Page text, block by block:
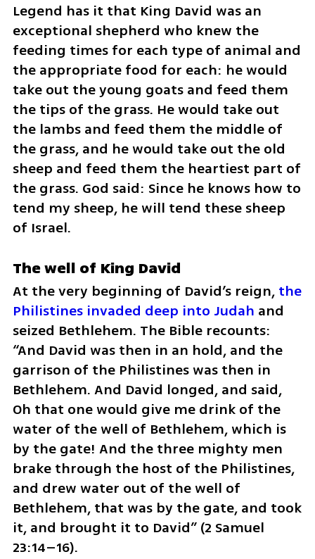
Legend has it that King David was an
exceptional shepherd who knew the
feeding times for each type of animal and
the appropriate food for each: he would
take out the young goats and feed them
the tips of the grass. He would take out
the lambs and feed them the middle of
the grass, and he would take out the old
sheep and feed them the heartiest part of
the grass. God said: Since he knows how to
tend my sheep, he will tend these sheep
of Israel.
The well of King David
At the very beginning of David’s reign, the
Philistines invaded deep into Judah and
seized Bethlehem. The Bible recounts:
“And David was then in an hold, and the
garrison of the Philistines was then in
Bethlehem. And David longed, and said,
Oh that one would give me drink of the
water of the well of Bethlehem, which is
by the gate! And the three mighty men
brake through the host of the Philistines,
and drew water out of the well of
Bethlehem, that was by the gate, and took
it, and brought it to David” (2 Samuel
23:14–16).